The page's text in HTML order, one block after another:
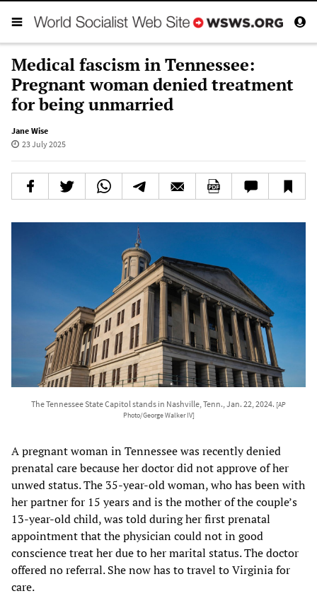
Medical fascism in Tennessee:
Pregnant woman denied treatment
for being unmarried
Jane Wise
23 July 2025
The Tennessee State Capitol stands in Nashville, Tenn., Jan. 22, 2024. [AP
Photo/George Walker IV]
A pregnant woman in Tennessee was recently denied
prenatal care because her doctor did not approve of her
unwed status. The 35-year-old woman, who has been with
her partner for 15 years and is the mother of the couple’s
13-year-old child, was told during her first prenatal
appointment that the physician could not in good
conscience treat her due to her marital status. The doctor
offered no referral. She now has to travel to Virginia for
care.